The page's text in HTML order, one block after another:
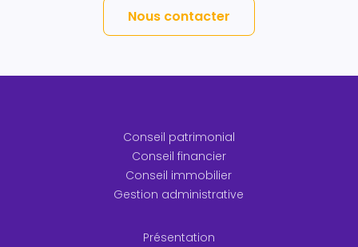
Nous contacter
Conseil patrimonial
Conseil financier
Conseil immobilier
Gestion administrative
Présentation